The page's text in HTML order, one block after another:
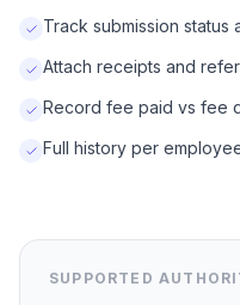
SUPPORTED
Track submission status
Attach receipts and
Record fee paid vs fee
Full history per